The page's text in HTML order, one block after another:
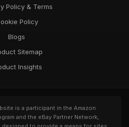
Policy & Terms
Policy
Blogs
Sitemap
Insights
is a participant in the Amazon
and the eBay Partner Network,